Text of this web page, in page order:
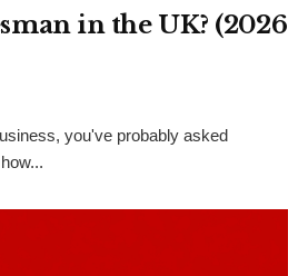
in the UK? (2026
you've probably asked